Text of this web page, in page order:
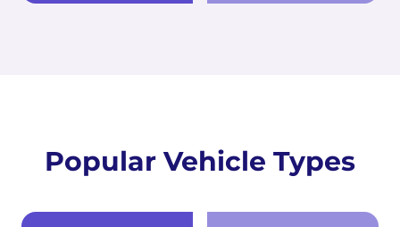
Popular Vehicle Types